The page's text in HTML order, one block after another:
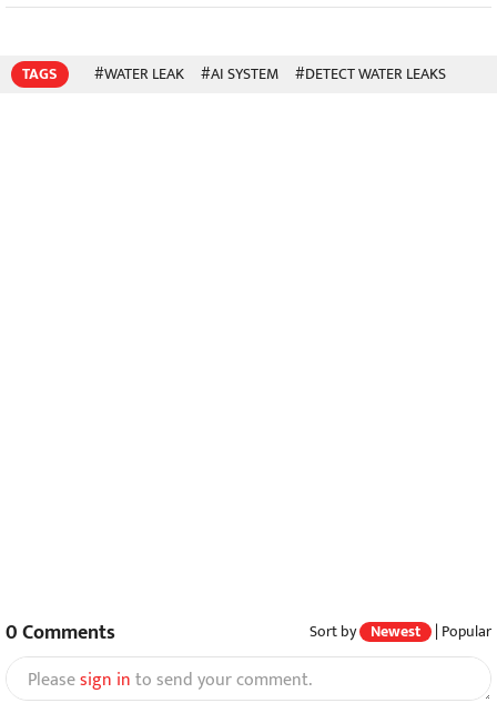
TAGS #WATER LEAK #AI SYSTEM #DETECT WATER LEAKS
0Comments Sort by Newest | Popular
Pleasesign into send your comment.